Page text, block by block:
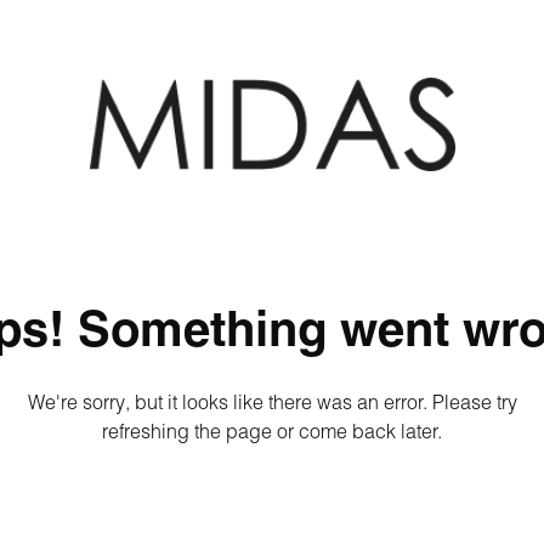
Something went
We're sorry, but it looks like there was an error. Please try
refreshing the page or come back later.